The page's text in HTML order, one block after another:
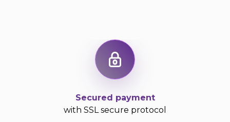
Secured payment
with SSL secure protocol